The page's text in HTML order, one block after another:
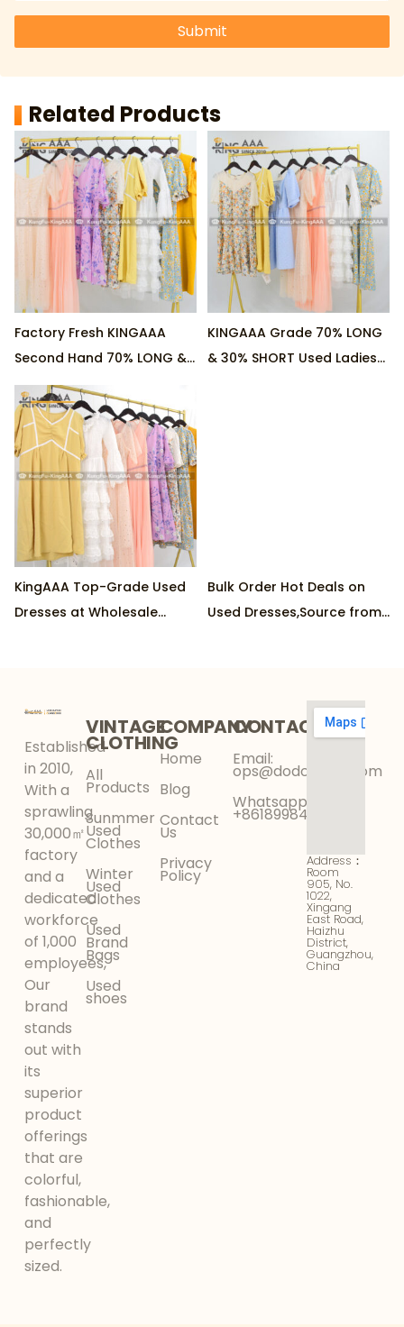
Submit
Related Products
Factory Fresh KINGAAA
Second Hand 70% LONG &
30% SHORT Ladies Cotton
Dresses for Wholesale
Business, 45KG/Pack as
Minimum
KINGAAA Grade 70% LONG
& 30% SHORT Used Ladies
KingAAA Top-Grade Used
Dresses at Wholesale
Bulk Order Hot Deals on
Used Dresses,Source from
Established
in 2010,
With a
sprawling
30,000㎡
factory
and a
dedicated
workforce
of 1,000
employees,
Our
brand
stands
out with
its
superior
product
offerings
that are
colorful,
fashionable,
and
perfectly
sized.
VINTAGE
CLOTHING
All
Products
Sunmmer
Used
Clothes
Winter
Used
Clothes
Used
Brand
Bags
Used
shoes
COMPANY
Home
Blog
Contact
Us
Privacy
Policy
CONTACT
Email:
ops@dodokinga.com
Whatsapp:
+8618998425956
Address：
Room
905, No.
1022,
Xingang
East Road,
Haizhu
District,
Guangzhou,
China